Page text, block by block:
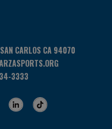
CARLOS CA 94070
3333